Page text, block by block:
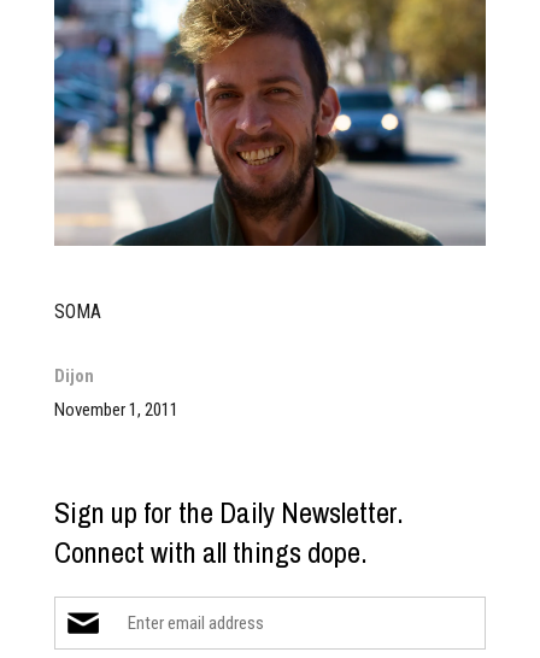
SOMA
Dijon
November 1, 2011
Sign up for the Daily Newsletter.
Connect with all things dope.